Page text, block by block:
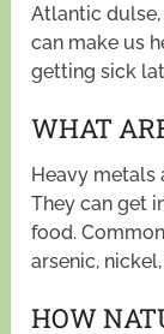
Atlantic
can make us
getting sick
WHAT
Heavy metals
They can get
food.
arsenic,
HOW